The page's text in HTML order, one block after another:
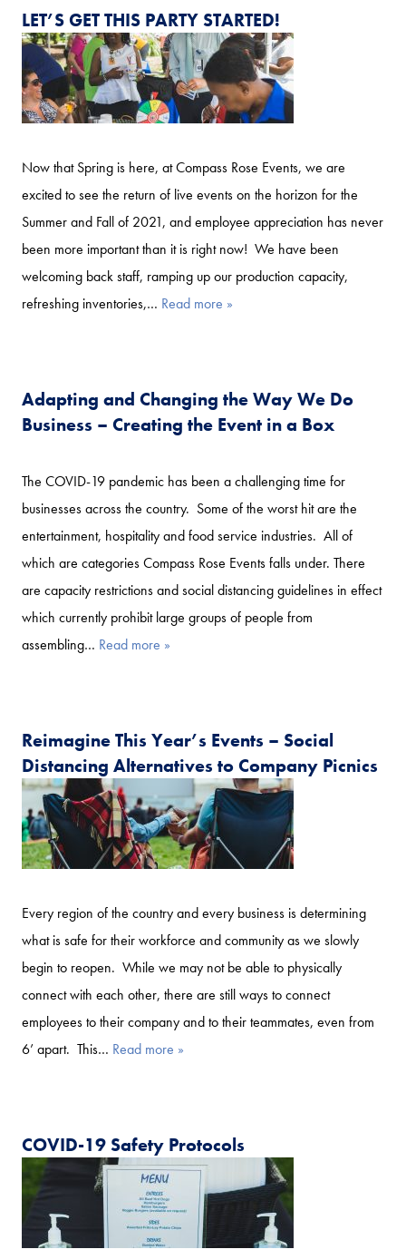
LET’S GET THIS PARTY STARTED!
Now that Spring is here, at Compass Rose Events, we are
excited to see the return of live events on the horizon for the
Summer and Fall of 2021, and employee appreciation has never
been more important than it is right now! We have been
welcoming back staff, ramping up our production capacity,
refreshing inventories,… Read more »
Adapting and Changing the Way We Do
Business – Creating the Event in a Box
The COVID-19 pandemic has been a challenging time for
businesses across the country. Some of the worst hit are the
entertainment, hospitality and food service industries. All of
which are categories Compass Rose Events falls under. There
are capacity restrictions and social distancing guidelines in effect
which currently prohibit large groups of people from
assembling… Read more »
Reimagine This Year’s Events – Social
Distancing Alternatives to Company Picnics
Every region of the country and every business is determining
what is safe for their workforce and community as we slowly
begin to reopen. While we may not be able to physically
connect with each other, there are still ways to connect
employees to their company and to their teammates, even from
6’ apart. This… Read more »
COVID-19 Safety Protocols